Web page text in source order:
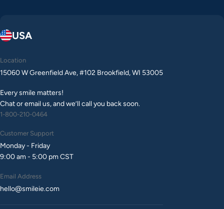
USA
Location
15060 W Greenfield Ave, #102 Brookfield, WI 53005
Every smile matters!
Chat or email us, and we’ll call you back soon.
1-800-210-0464
Customer Support
Monday - Friday
9:00 am - 5:00 pm CST
Email Address
hello@smileie.com